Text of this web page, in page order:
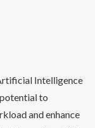
Intelligence
to
and enhance